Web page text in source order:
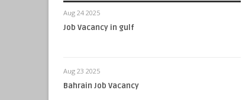
Aug 24 2025
Job Vacancy in gulf
Aug 23 2025
Bahrain Job Vacancy